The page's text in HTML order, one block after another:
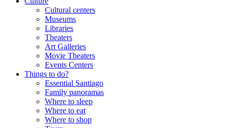
Cultural centers
Museums
Libraries
Theaters
Art Galleries
Movie Theaters
Events Centers
Things to do?
Essential Santiago
Family panoramas
Where to sleep
Where to eat
Where to shop